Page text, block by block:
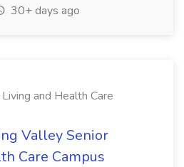
30+ days ago
and Health Care
Valley Senior
Care Campus